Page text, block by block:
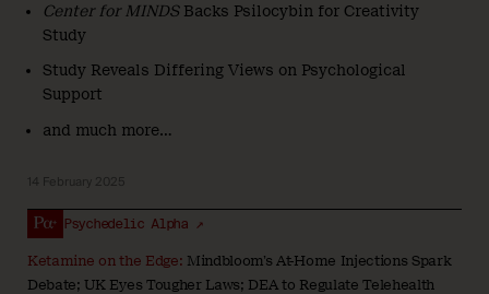
Center for MINDSBacks Psilocybin for Creativity
Study
Study Reveals Differing Views on Psychological
Support
and much more…
14 February 2025
Ketamine on the Edge: Mindbloom’s At-Home Injections Spark
Debate; UK Eyes Tougher Laws; DEA to Regulate Telehealth
Psychedelic Alpha ↗